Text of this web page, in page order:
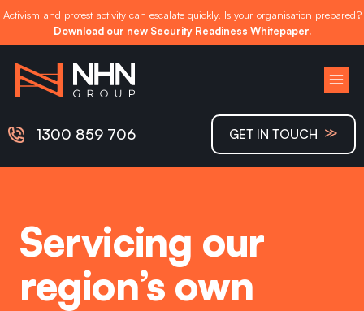
Activism and protest activity can escalate quickly. Is your organisation prepared?
Download our new Security Readiness Whitepaper.
content
1300 859 706
GET IN TOUCH ≫
Servicing our
region’s own